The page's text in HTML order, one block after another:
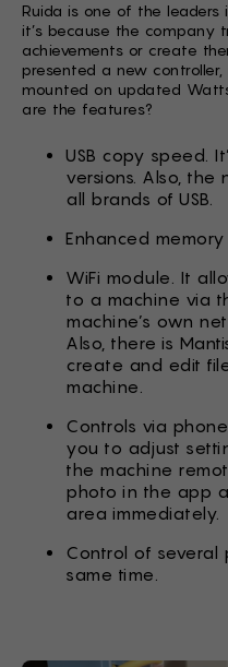
Ruida is one of the leaders
it’s because the
achievements or create
presented a new
mounted on updated
are the features?
USB copy speed.
versions. Also,
all brands of USB.
Enhanced
WiFi module. It
to a machine via
machine’s own
Also, there is
create and edit
machine.
Controls via
you to adjust
the machine
photo in the app
area immediately.
Control of several
same time.